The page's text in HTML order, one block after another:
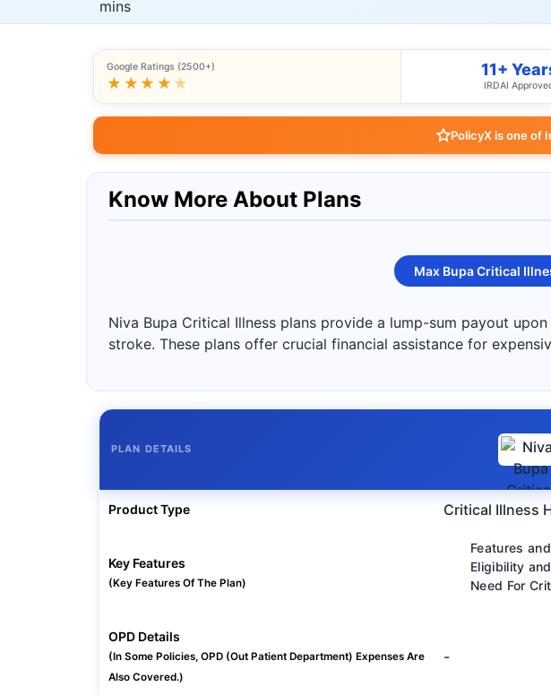
Google Ratings (2500+)
★★★★ ★
11+
IRDAI
PolicyX is one of
Know More About Plans
Max Bupa Critical
Niva Bupa Critical Illness plans provide a lump-sum payout
stroke. These plans offer crucial financial assistance for
PLAN DETAILS
Product Type Critical Illness
Key Features
(Key Features Of The Plan)
Features
Eligibility
Need For
OPD Details
(In Some Policies, OPD (Out Patient Department) Expenses Are
Also Covered.)
-